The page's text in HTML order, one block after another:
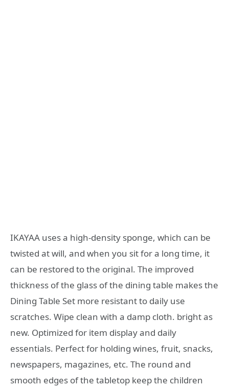
IKAYAA uses a high-density sponge, which can be
twisted at will, and when you sit for a long time, it
can be restored to the original. The improved
thickness of the glass of the dining table makes the
Dining Table Set more resistant to daily use
scratches. Wipe clean with a damp cloth. bright as
new. Optimized for item display and daily
essentials. Perfect for holding wines, fruit, snacks,
newspapers, magazines, etc. The round and
smooth edges of the tabletop keep the children